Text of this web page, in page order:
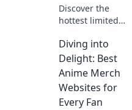
Discover the
hottest limited
drops and unveil
the secrets of hype
culture that drive
wild!
Diving into
Delight: Best
Anime Merch
Websites for
Every Fan